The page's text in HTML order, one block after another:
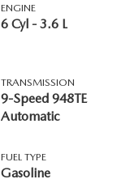
ENGINE
6 Cyl - 3.6 L
TRANSMISSION
9-Speed 948TE
Automatic
FUEL TYPE
Gasoline